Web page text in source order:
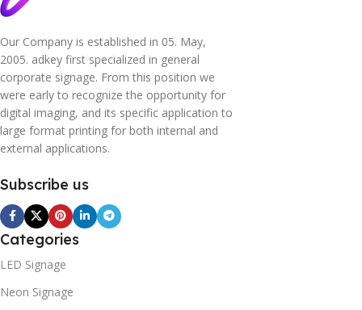
Our Company is established in 05. May,
2005. adkey first specialized in general
corporate signage. From this position we
were early to recognize the opportunity for
digital imaging, and its specific application to
large format printing for both internal and
external applications.
Subscribe us
Categories
LED Signage
Neon Signage